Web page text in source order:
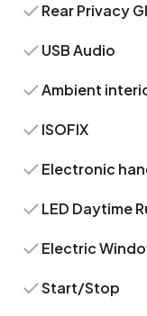
Rear Privacy
USB Audio
Ambient
ISOFIX
Electronic
LED Daytime
Electric
Start/Stop